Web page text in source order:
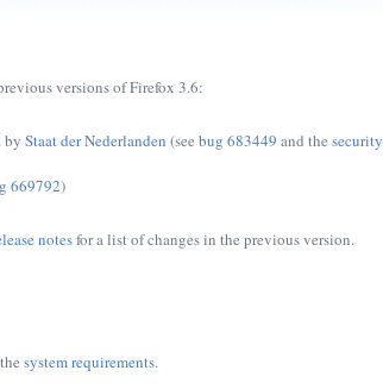
versions of Firefox 3.6:
by Staat der Nederlanden (see bug 683449 and the security
669792)
notesfor a list of changes in the previous version.
system requirements.